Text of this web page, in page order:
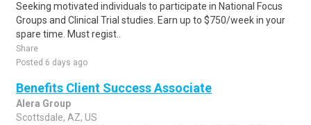
Seeking motivated individuals to participate in National Focus
Groups and Clinical Trial studies. Earn up to $750/week in your
spare time. Must regist..
Share
Posted 6 days ago
Benefits Client Success Associate
Alera Group
Scottsdale, AZ, US